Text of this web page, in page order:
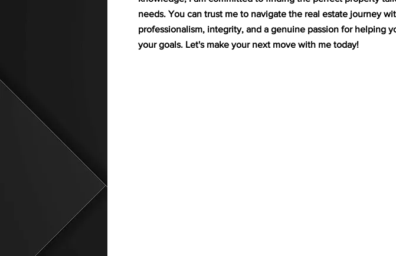
needs. You can trust me to navigate the real estate journey
professionalism, integrity, and a genuine passion for helping
your goals. Let's make your next move with me today!